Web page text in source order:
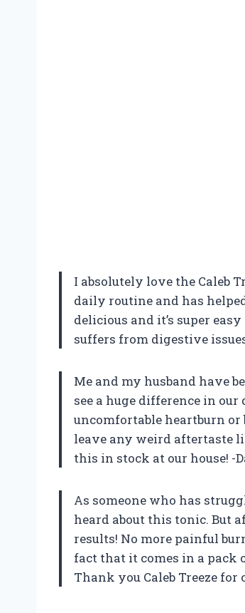
I absolutely love the Caleb
daily routine and has
delicious and it’s super
suffers from digestive
Me and my husband have
see a huge difference in
uncomfortable heartburn or
leave any weird aftertaste
this in stock at our house! -
As someone who has
heard about this tonic. But
results! No more painful
fact that it comes in a pack
Thank you Caleb Treeze